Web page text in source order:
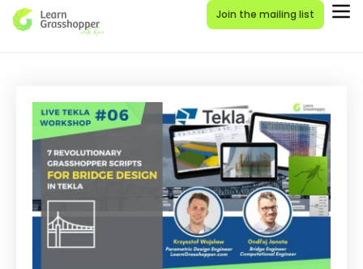
Join the mailing list